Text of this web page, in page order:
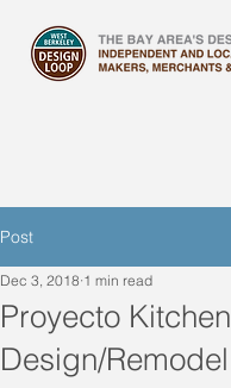
Post
Proyecto Kitchen
Design/Remodel
Dec 3, 2018 1 min read